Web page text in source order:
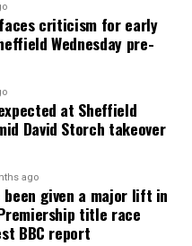
criticism for early
Wednesday pre-
at Sheffield
David Storch takeover
ago
been given a major lift in
title race
BBC report